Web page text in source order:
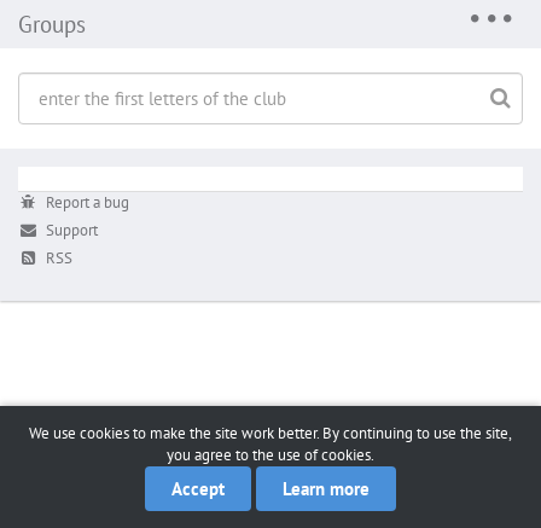
Groups
Report a bug
Support
RSS
We use cookies to make the site work better. By continuing to use the site,
you agree to the use of cookies.
Accept Learn more